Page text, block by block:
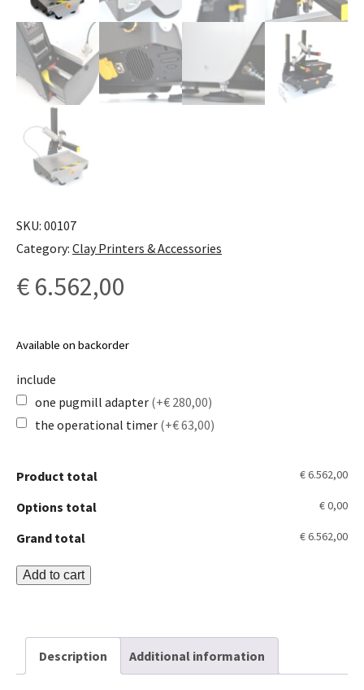
€ 6.562,00
Available on backorder
include
one pugmill adapter (+€ 280,00)
the operational timer (+€ 63,00)
Product total € 6.562,00
Options total € 0,00
Grand total € 6.562,00
LUTUM®
Printer
Add to cart
SKU: 00107
Category: Clay Printers & Accessories
Description Additional information